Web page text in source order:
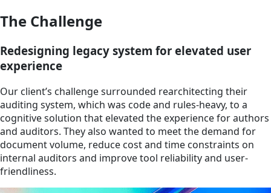
The Challenge
Redesigning legacy system for elevated user
experience
Our client’s challenge surrounded rearchitecting their
auditing system, which was code and rules-heavy, to a
cognitive solution that elevated the experience for authors
and auditors. They also wanted to meet the demand for
document volume, reduce cost and time constraints on
internal auditors and improve tool reliability and user-
friendliness.